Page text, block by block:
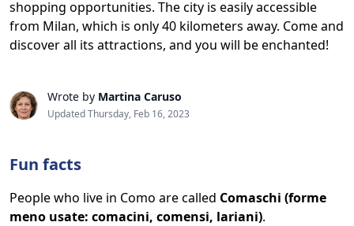
shopping opportunities. The city is easily accessible
from Milan, which is only 40 kilometers away. Come and
discover all its attractions, and you will be enchanted!
Wrote by Martina Caruso
Updated Thursday, Feb 16, 2023
Fun facts
People who live in Como are called Comaschi (forme
meno usate: comacini, comensi, lariani).